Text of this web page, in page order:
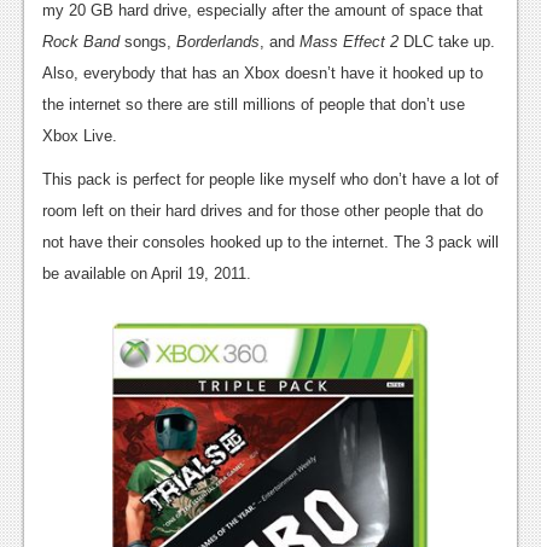
News
Features
Reviews
News
Reviews
Features
my 20 GB hard drive, especially after the amount of space that
Rock Bandsongs, Borderlands , and Mass Effect 2 DLC take up.
Also, everybody that has an Xbox doesn’t have it hooked up to
the internet so there are still millions of people that don’t use
Xbox Live.
This pack is perfect for people like myself who don’t have a lot of
room left on their hard drives and for those other people that do
not have their consoles hooked up to the internet. The 3 pack will
be available on April 19, 2011.